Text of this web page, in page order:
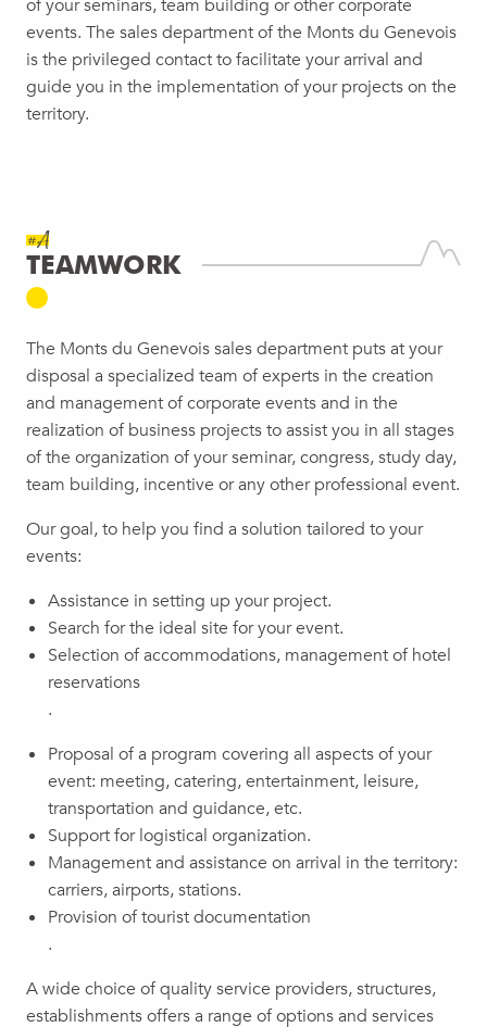
of your seminars, team building or other corporate
events. The sales department of the Monts du Genevois
is the privileged contact to facilitate your arrival and
guide you in the implementation of your projects on the
territory.
#A
TEAMWORK
The Monts du Genevois sales department puts at your
disposal a specialized team of experts in the creation
and management of corporate events and in the
realization of business projects to assist you in all stages
of the organization of your seminar, congress, study day,
team building, incentive or any other professional event.
Our goal, to help you find a solution tailored to your
events:
Assistance in setting up your project.
Search for the ideal site for your event.
Selection of accommodations, management of hotel
reservations
.
Proposal of a program covering all aspects of your
event: meeting, catering, entertainment, leisure,
transportation and guidance, etc.
Support for logistical organization.
Management and assistance on arrival in the territory:
carriers, airports, stations.
Provision of tourist documentation
.
A wide choice of quality service providers, structures,
establishments offers a range of options and services